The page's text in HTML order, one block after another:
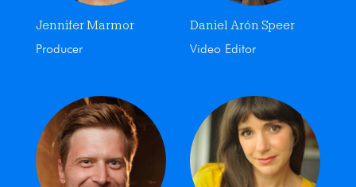
Jennifer Marmor
Producer
Daniel Arón Speer
Video Editor